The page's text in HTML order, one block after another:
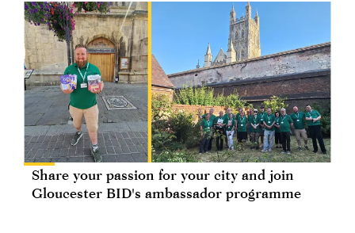
Share your passion for your city and join
Gloucester BID's ambassador programme